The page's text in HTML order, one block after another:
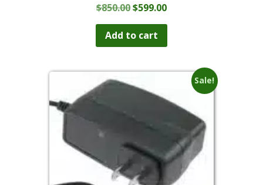
$850.00Original
was:
$850.00.
$599.00Current
$599.00.
Add to cart
Sale!